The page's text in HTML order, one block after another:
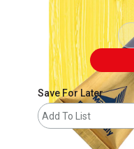
Save For Later
Add To List